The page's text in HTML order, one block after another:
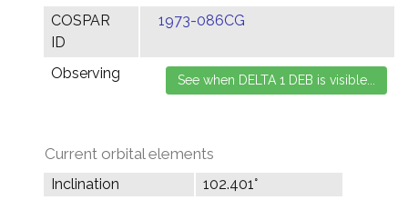
COSPAR
ID
1973-086CG
Observing
Current orbital elements
Inclination
102.401°